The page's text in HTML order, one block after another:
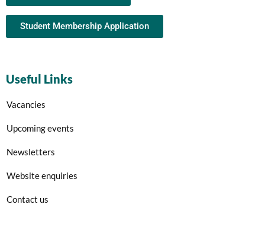
Student Membership Application
Useful Links
Vacancies
Upcoming events
Newsletters
Website enquiries
Contact us